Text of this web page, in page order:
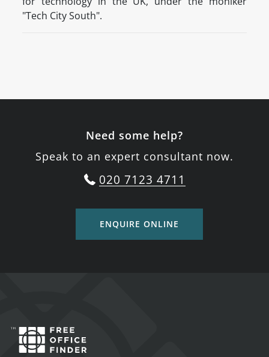
"Tech City South".
Need some help?
Speak to an expert consultant now.
020 7123 4711
ENQUIRE ONLINE